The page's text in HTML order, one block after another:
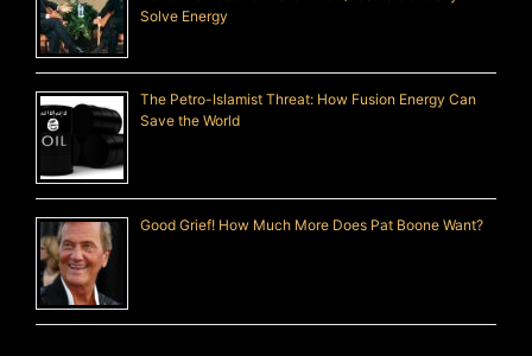
Solve Energy
The Petro-Islamist Threat: How Fusion Energy Can
Save the World
Good Grief! How Much More Does Pat Boone Want?